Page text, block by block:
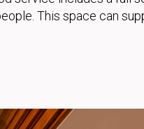
This space can